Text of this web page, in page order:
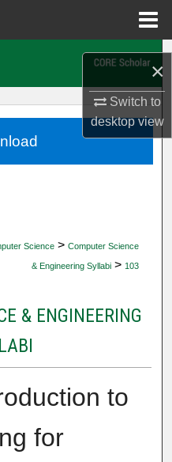
×
Switch to
desktopview
Science > Computer Science
& Engineering Syllabi > 103
& ENGINEERING
to
for